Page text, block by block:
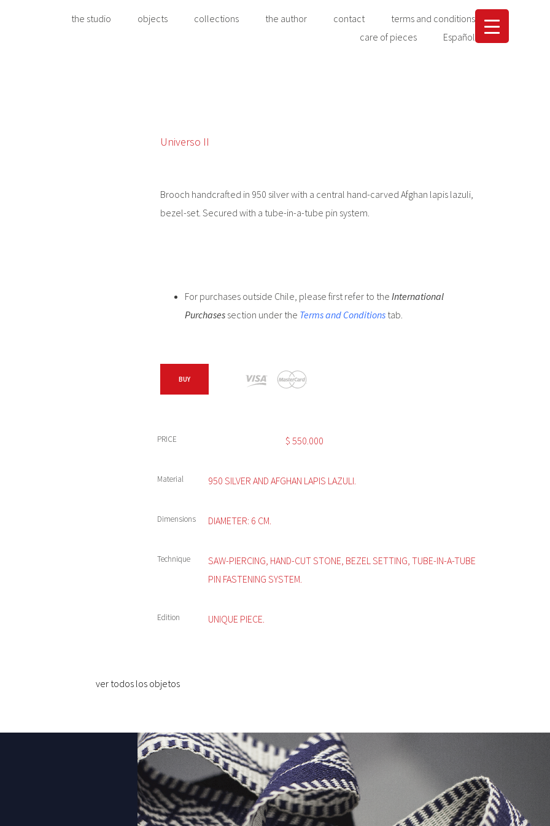
the studio objects collections the author contact
terms and conditions
care of pieces
Español
Universo II
Brooch handcrafted in 950 silver with a central hand-carved Afghan lapis lazuli,
bezel-set. Secured with a tube-in-a-tube pin system.
For purchases outside Chile, please first refer to the International
Purchasessection under the Terms and Conditionstab.
BUY
PRICE $ 550.000
Material 950 SILVER AND AFGHAN LAPIS LAZULI.
Dimensions DIAMETER: 6 CM.
Technique
SAW-PIERCING, HAND-CUT STONE, BEZEL SETTING, TUBE-IN-A-TUBE
PIN FASTENING SYSTEM.
Edition UNIQUE PIECE.
ver todos los objetos